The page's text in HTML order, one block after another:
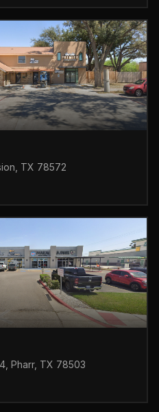
TX 78572
Pharr, TX 78503